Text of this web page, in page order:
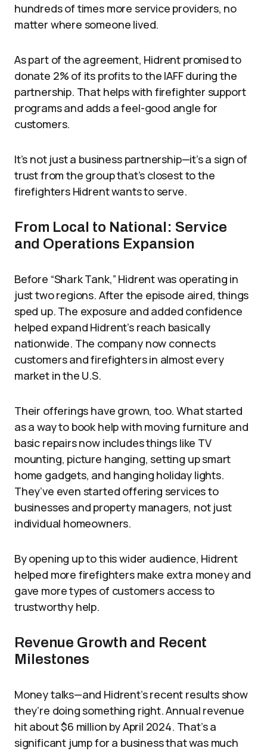
hundreds of times more service providers, no
matter where someone lived.
As part of the agreement, Hidrent promised to
donate 2% of its profits to the IAFF during the
partnership. That helps with firefighter support
programs and adds a feel-good angle for
customers.
It’s not just a business partnership—it’s a sign of
trust from the group that’s closest to the
firefighters Hidrent wants to serve.
From Local to National: Service
and Operations Expansion
Before “Shark Tank,” Hidrent was operating in
just two regions. After the episode aired, things
sped up. The exposure and added confidence
helped expand Hidrent’s reach basically
nationwide. The company now connects
customers and firefighters in almost every
market in the U.S.
Their offerings have grown, too. What started
as a way to book help with moving furniture and
basic repairs now includes things like TV
mounting, picture hanging, setting up smart
home gadgets, and hanging holiday lights.
They’ve even started offering services to
businesses and property managers, not just
individual homeowners.
By opening up to this wider audience, Hidrent
helped more firefighters make extra money and
gave more types of customers access to
trustworthy help.
Revenue Growth and Recent
Milestones
Money talks—and Hidrent’s recent results show
they’re doing something right. Annual revenue
hit about $6 million by April 2024. That’s a
significant jump for a business that was much